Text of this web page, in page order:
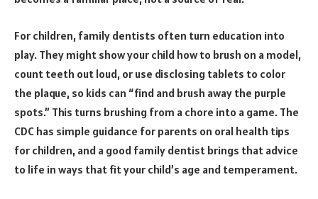
For children, family dentists often turn education into
play. They might show your child how to brush on a model,
count teeth out loud, or use disclosing tablets to color
the plaque, so kids can “find and brush away the purple
spots.” This turns brushing from a chore into a game. The
CDC has simple guidance for parents on oral health tips
for children, and a good family dentist brings that advice
to life in ways that fit your child’s age and temperament.